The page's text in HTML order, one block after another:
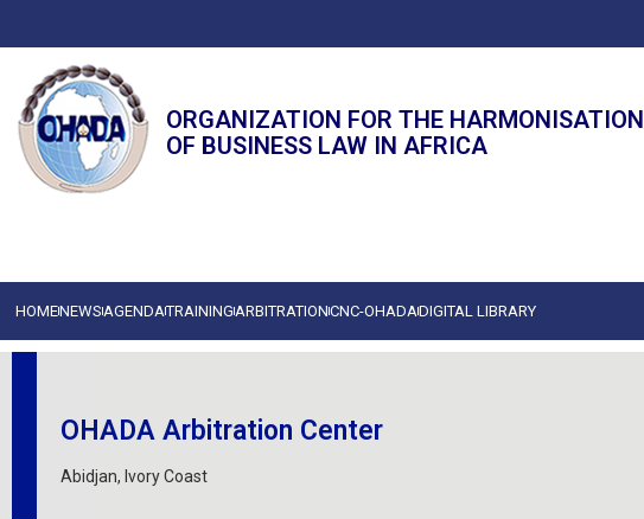
ORGANIZATION FOR THE HARMONISATION
OF BUSINESS LAW IN AFRICA
HOMENEWSAGENDATRAININGARBITRATIONCNC-OHADADIGITAL LIBRARY
OHADA Arbitration Center
Abidjan, Ivory Coast